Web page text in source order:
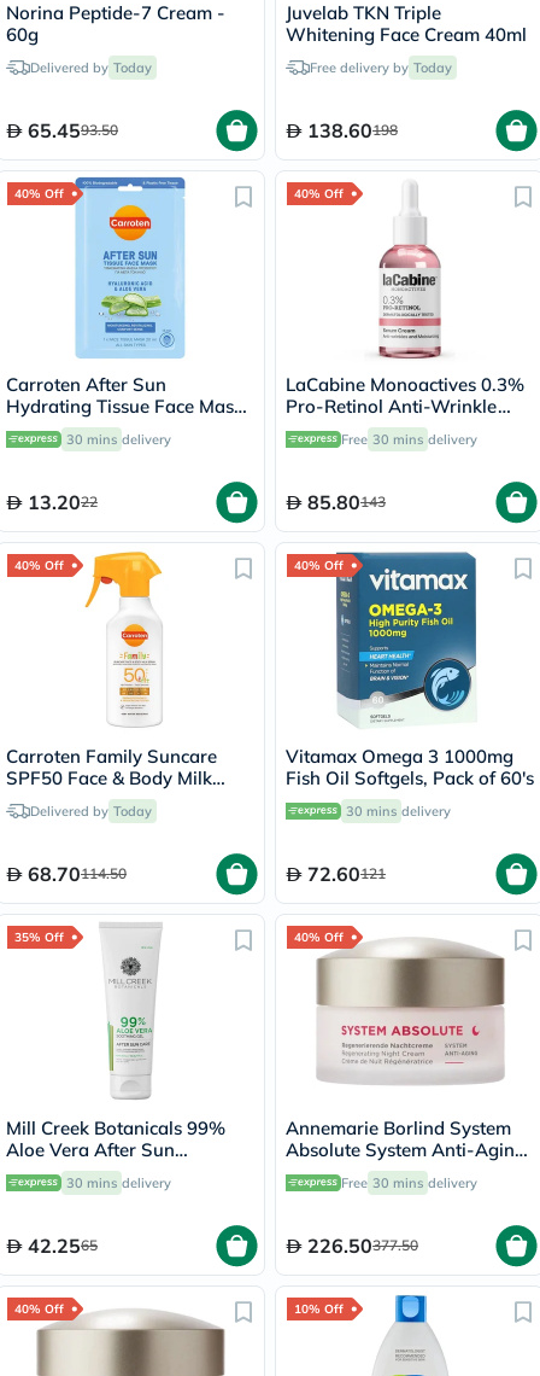
Norina Peptide-7 Cream -
60g
Delivered by Today
65.4593.50
Juvelab TKN Triple
Whitening Face Cream 40ml
Free delivery by Today
138.60198
40% Off
Carroten After Sun
Hydrating Tissue Face Mask
With Hyaluronic Acid & Aloe
Vera 20ml30 mins delivery
13.2022
40% Off
LaCabine Monoactives 0.3%
Pro-Retinol Anti-Wrinkle
Serum Cream For All Skin
Types 30ml
Free 30 mins delivery
85.80143
40% Off
Carroten Family Suncare
SPF50 Face & Body Milk
Sunscreen Spray 270ml
Delivered by Today
68.70114.50
40% Off
Vitamax Omega 3 1000mg
Fish Oil Softgels, Pack of 60's
30 mins delivery
72.60121
35% Off
Mill Creek Botanicals 99%
Aloe Vera After Sun
Soothing Gel 236ml
30 mins delivery
42.2565
40% Off
Annemarie Borlind System
Absolute System Anti-Aging
Regenerating Night Cream
50ml
Free 30 mins delivery
226.50377.50
40% Off 10% Off